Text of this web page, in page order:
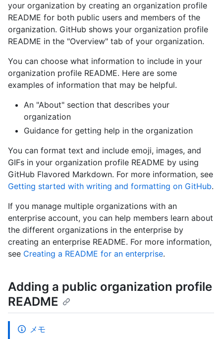
your organization by creating an organization profile
README for both public users and members of the
organization. GitHub shows your organization profile
README in the "Overview" tab of your organization.
You can choose what information to include in your
organization profile README. Here are some
examples of information that may be helpful.
An "About" section that describes your
organization
Guidance for getting help in the organization
You can format text and include emoji, images, and
GIFs in your organization profile README by using
GitHub Flavored Markdown. For more information, see
Getting started with writing and formatting on GitHub.
If you manage multiple organizations with an
enterprise account, you can help members learn about
the different organizations in the enterprise by
creating an enterprise README. For more information,
see Creating a README for an enterprise.
Adding a public organization profile
README
メモ